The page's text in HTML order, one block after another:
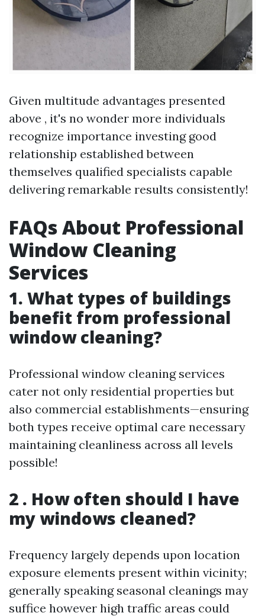
Given multitude advantages presented
above , it's no wonder more individuals
recognize importance investing good
relationship established between
themselves qualified specialists capable
delivering remarkable results consistently!
FAQs About Professional
Window Cleaning
Services
1. What types of buildings
benefit from professional
window cleaning?
Professional window cleaning services
cater not only residential properties but
also commercial establishments—ensuring
both types receive optimal care necessary
maintaining cleanliness across all levels
possible!
2 . How often should I have
my windows cleaned?
Frequency largely depends upon location
exposure elements present within vicinity;
generally speaking seasonal cleanings may
suffice however high traffic areas could